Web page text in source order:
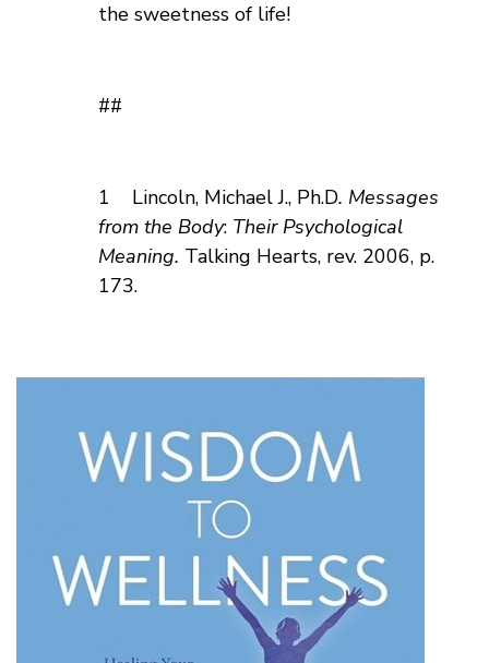
the sweetness of life!
##
1 Lincoln, Michael J., Ph.D. Messages
from the Body: Their Psychological
Meaning. Talking Hearts, rev. 2006, p.
173.